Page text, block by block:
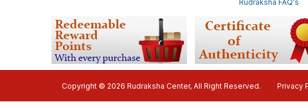
Rudraksha FAQ's
Copyright © 2026 Rudraksha Center, All Right Reserved. Privacy